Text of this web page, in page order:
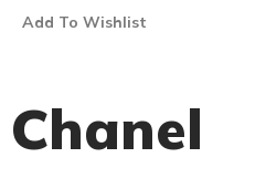
Add To Wishlist
Chanel